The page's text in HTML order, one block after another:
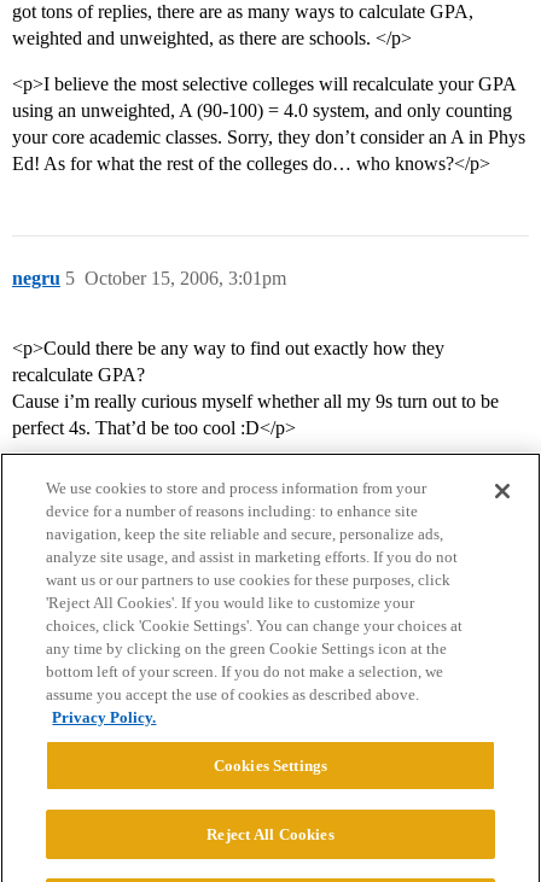
got tons of replies, there are as many ways to calculate GPA,
weighted and unweighted, as there are schools. </p>
<p>I believe the most selective colleges will recalculate your GPA
using an unweighted, A (90-100) = 4.0 system, and only counting
your core academic classes. Sorry, they don’t consider an A in Phys
Ed! As for what the rest of the colleges do… who knows?</p>
negru October 15, 2006, 3:01pm
5
<p>Could there be any way to find out exactly how they
recalculate GPA?
Cause i’m really curious myself whether all my 9s turn out to be
perfect 4s. That’d be too cool :D</p>
Home Categories Guidelines Terms of Service
Privacy Policy
Powered byDiscourse
© 2026 College Confidential, LLC. All Rights Reserved.
We use cookies to store and process information from your
device for a number of reasons including: to enhance site
navigation, keep the site reliable and secure, personalize ads,
analyze site usage, and assist in marketing efforts. If you do not
want us or our partners to use cookies for these purposes, click
'Reject All Cookies'. If you would like to customize your
choices, click 'Cookie Settings'. You can change your choices at
any time by clicking on the green Cookie Settings icon at the
bottom left of your screen. If you do not make a selection, we
assume you accept the use of cookies as described above.
Privacy Policy.
Cookies Settings
Reject All Cookies